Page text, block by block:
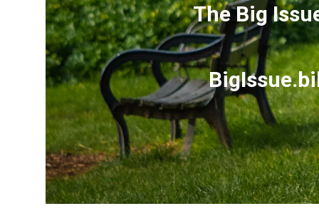
The Big